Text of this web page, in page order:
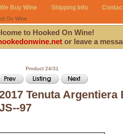
We Buy Wine Shipping Info
to Hooked On Wine!
or leave a
Product 24/31
Tenuta
97